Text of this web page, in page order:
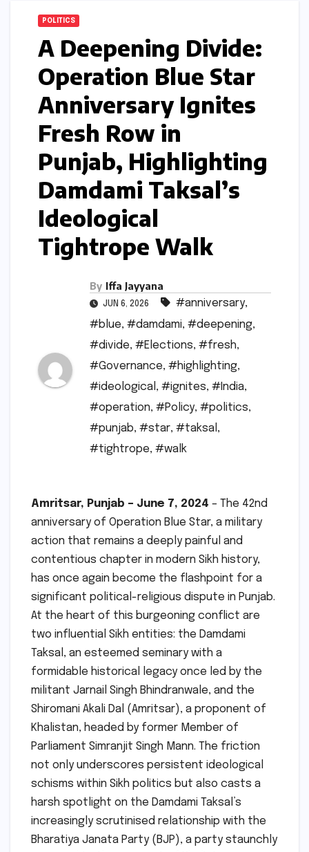
POLITICS
A Deepening Divide:
Operation Blue Star
Anniversary Ignites
Fresh Row in
Punjab, Highlighting
Damdami Taksal’s
Ideological
Tightrope Walk
By Iffa Jayyana
JUN 6, 2026 #anniversary,
#blue, #damdami, #deepening,
#divide, #Elections, #fresh,
#Governance, #highlighting,
#ideological , #ignites, #India,
#operation, #Policy, #politics,
#punjab, #star, #taksal ,
#tightrope, #walk
Amritsar, Punjab – June 7, 2024 – The 42nd
anniversary of Operation Blue Star, a military
action that remains a deeply painful and
contentious chapter in modern Sikh history,
has once again become the flashpoint for a
significant political-religious dispute in Punjab.
At the heart of this burgeoning conflict are
two influential Sikh entities: the Damdami
Taksal, an esteemed seminary with a
formidable historical legacy once led by the
militant Jarnail Singh Bhindranwale, and the
Shiromani Akali Dal (Amritsar), a proponent of
Khalistan, headed by former Member of
Parliament Simranjit Singh Mann. The friction
not only underscores persistent ideological
schisms within Sikh politics but also casts a
harsh spotlight on the Damdami Taksal’s
increasingly scrutinised relationship with the
Bharatiya Janata Party (BJP), a party staunchly